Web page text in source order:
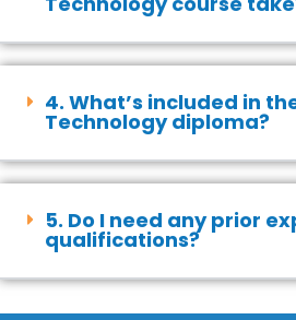
4. What’s included in
Technology diploma?
5. Do I need any prior
qualifications?